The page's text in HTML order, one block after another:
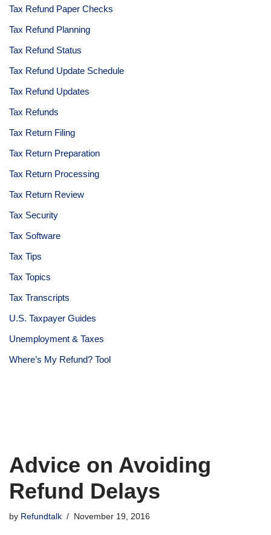
Tax Refund Paper Checks
Tax Refund Planning
Tax Refund Status
Tax Refund Update Schedule
Tax Refund Updates
Tax Refunds
Tax Return Filing
Tax Return Preparation
Tax Return Processing
Tax Return Review
Tax Security
Tax Software
Tax Tips
Tax Topics
Tax Transcripts
U.S. Taxpayer Guides
Unemployment & Taxes
Where’s My Refund? Tool
Advice on Avoiding
Refund Delays
by Refundtalk November 19, 2016